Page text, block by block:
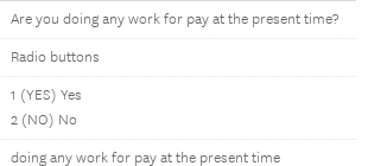
Are you doing any work for pay at the present time?
Radio buttons
1 (YES) Yes
2 (NO) No
doing any work for pay at the present time